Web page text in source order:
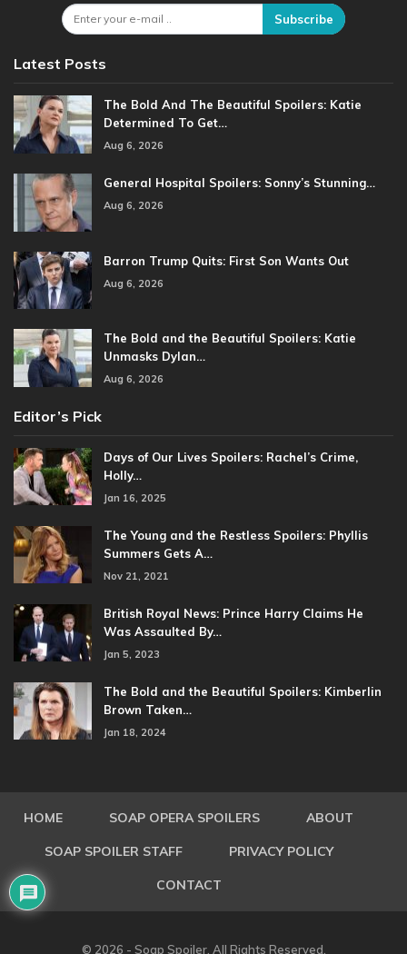
Subscribe
Latest Posts
The Bold And The Beautiful Spoilers: Katie
Determined To Get…
Aug 6, 2026
General Hospital Spoilers: Sonny’s Stunning…
Aug 6, 2026
Barron Trump Quits: First Son Wants Out
Aug 6, 2026
The Bold and the Beautiful Spoilers: Katie
Unmasks Dylan…
Aug 6, 2026
Editor’s Pick
Days of Our Lives Spoilers: Rachel’s Crime,
Holly…
Jan 16, 2025
The Young and the Restless Spoilers: Phyllis
Summers Gets A…
Nov 21, 2021
British Royal News: Prince Harry Claims He
Was Assaulted By…
Jan 5, 2023
The Bold and the Beautiful Spoilers: Kimberlin
Brown Taken…
Jan 18, 2024
HOME SOAP OPERA SPOILERS ABOUT
SOAP SPOILER STAFF PRIVACY POLICY
CONTACT
© 2026 - Soap Spoiler. All Rights Reserved.